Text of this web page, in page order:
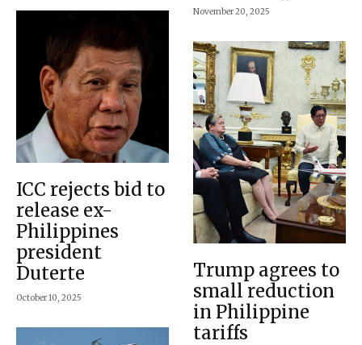
ICC rejects bid to
release ex-
Philippines
president
Duterte
October 10, 2025
November 20, 2025
Trump agrees to
small reduction
in Philippine
tariffs